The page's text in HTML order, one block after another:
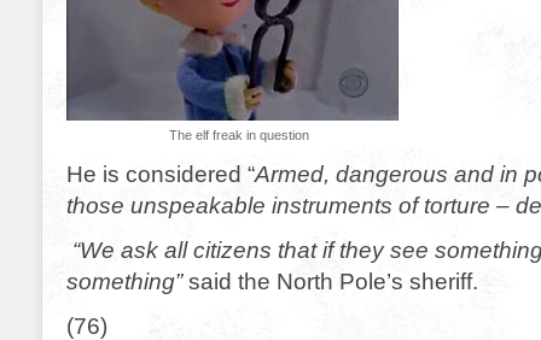
The elf freak in question
He is considered “Armed, dangerous and in
those unspeakable instruments of torture –
“We ask all citizens that if they see
something”said the North Pole’s sheriff.
(76)